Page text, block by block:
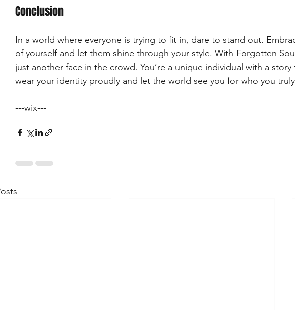
Conclusion
In a world where everyone is trying to fit in, dare to stand out.
of yourself and let them shine through your style. With Forgotten
just another face in the crowd. You’re a unique individual with a
wear your identity proudly and let the world see you for who you
---wix---